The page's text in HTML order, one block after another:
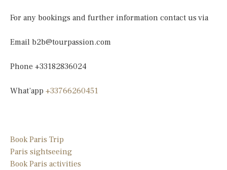
For any bookings and further information contact us via
Email b2b@tourpassion.com
Phone +33182836024
What’app +33766260451
Book Paris Trip
Paris sightseeing
Book Paris activities